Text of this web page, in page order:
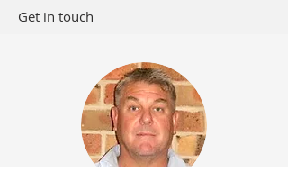
Get in touch